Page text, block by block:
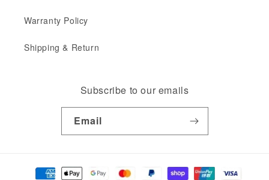
Warranty Policy
Shipping & Return
Subscribe to our emails
Email